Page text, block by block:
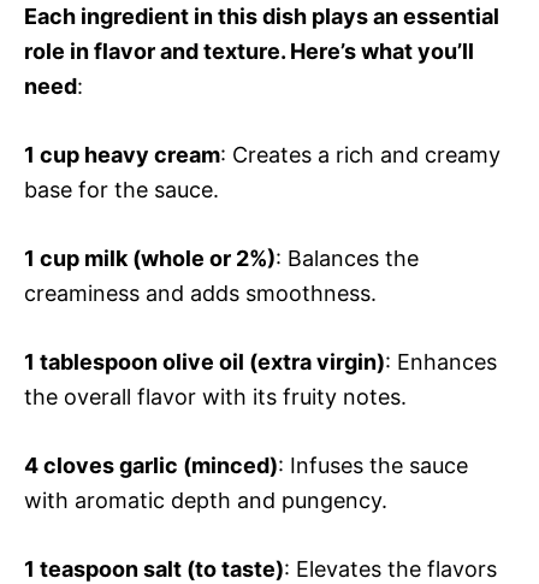
Each ingredient in this dish plays an essential
role in flavor and texture. Here’s what you’ll
need:
1 cup heavy cream: Creates a rich and creamy
base for the sauce.
1 cup milk (whole or 2%): Balances the
creaminess and adds smoothness.
1 tablespoon olive oil (extra virgin): Enhances
the overall flavor with its fruity notes.
4 cloves garlic (minced): Infuses the sauce
with aromatic depth and pungency.
1 teaspoon salt (to taste): Elevates the flavors